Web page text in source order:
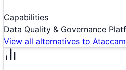
Capabilities
Data Quality & Governance
View all alternatives to